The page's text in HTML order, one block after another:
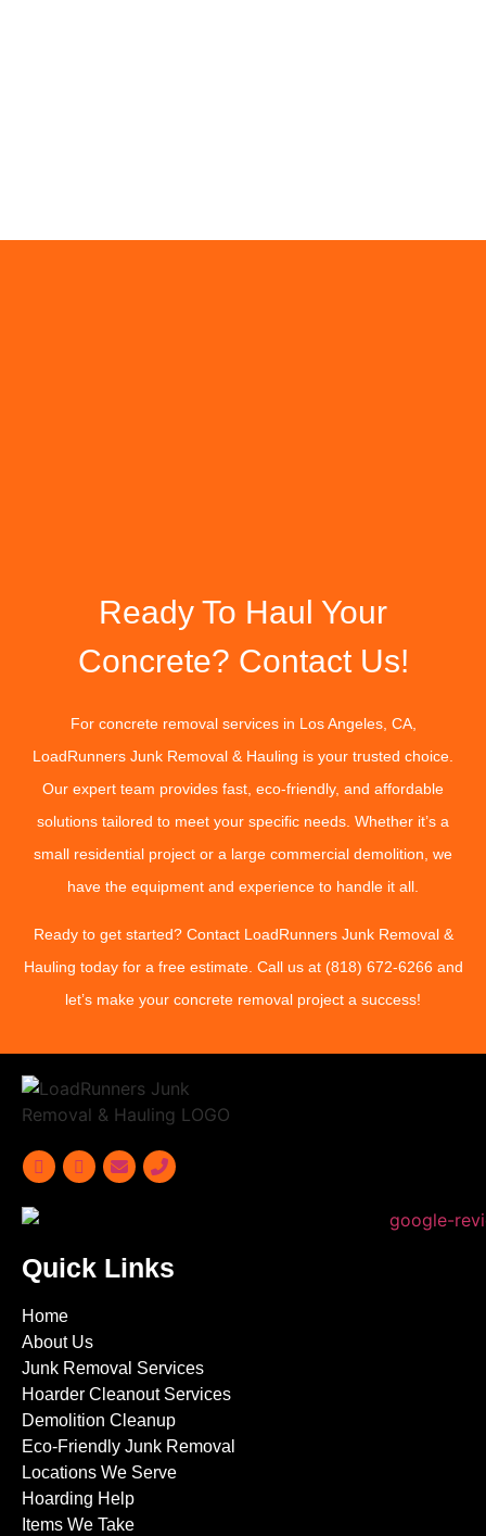
Ready To Haul Your
Concrete? Contact Us!
For concrete removal services in Los Angeles, CA,
LoadRunners Junk Removal & Hauling is your trusted choice.
Our expert team provides fast, eco-friendly, and affordable
solutions tailored to meet your specific needs. Whether it’s a
small residential project or a large commercial demolition, we
have the equipment and experience to handle it all.
Ready to get started? Contact LoadRunners Junk Removal &
Hauling today for a free estimate. Call us at (818) 672-6266 and
let’s make your concrete removal project a success!
Quick Links
Home
About Us
Junk Removal Services
Hoarder Cleanout Services
Demolition Cleanup
Eco-Friendly Junk Removal
Locations We Serve
Hoarding Help
Items We Take